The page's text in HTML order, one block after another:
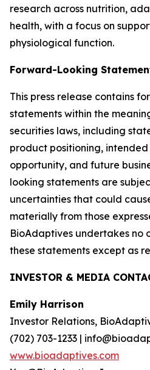
research across nutrition,
health, with a focus on
physiological function.
Forward-Looking
This press release contains
statements within the
securities laws, including
product positioning,
opportunity, and future
looking statements are
uncertainties that could
materially from those
BioAdaptives undertakes no
these statements except as
INVESTOR & MEDIA
Emily Harrison
Investor Relations,
(702) 703-1233 |
www.bioadaptives.com